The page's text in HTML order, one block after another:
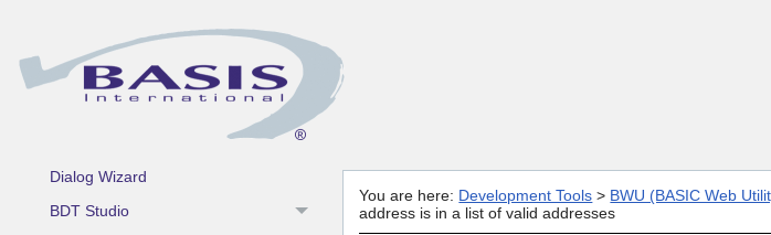
Development Tools
Admin API
Barista Application Framework
Dialog Wizard
BDT Studio
You are here: Development Tools > BWU (BASIC Web
address is in a list of valid addresses